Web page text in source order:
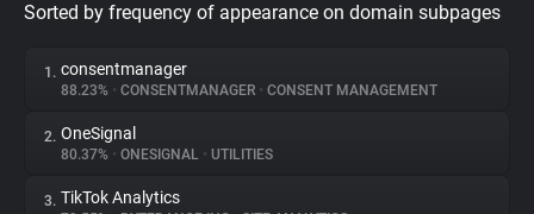
Privacy Digest
Sorted by frequency of appearance on domain subpages
1. consentmanager
88.23% • CONSENTMANAGER • CONSENT MANAGEMENT
2. OneSignal
80.37% • ONESIGNAL • UTILITIES
3. TikTok Analytics